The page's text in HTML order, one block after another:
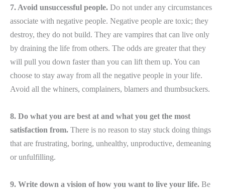
7. Avoid unsuccessful people. Do not under any circumstances
associate with negative people. Negative people are toxic; they
destroy, they do not build. They are vampires that can live only
by draining the life from others. The odds are greater that they
will pull you down faster than you can lift them up. You can
choose to stay away from all the negative people in your life.
Avoid all the whiners, complainers, blamers and thumbsuckers.
8. Do what you are best at and what you get the most
satisfaction from. There is no reason to stay stuck doing things
that are frustrating, boring, unhealthy, unproductive, demeaning
or unfulfilling.
9. Write down a vision of how you want to live your life. Be